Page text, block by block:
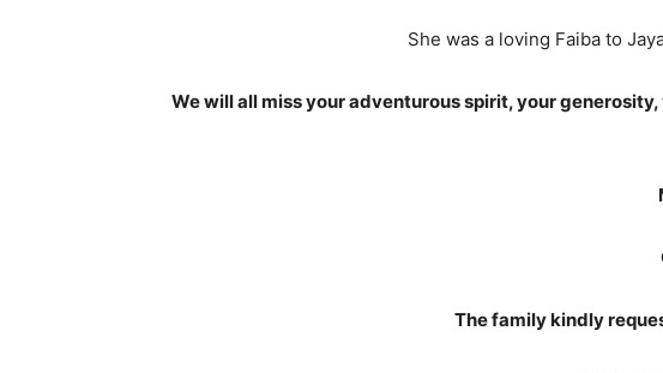
She was a loving Faiba to
We will all miss your adventurous spirit, your
The family kindly